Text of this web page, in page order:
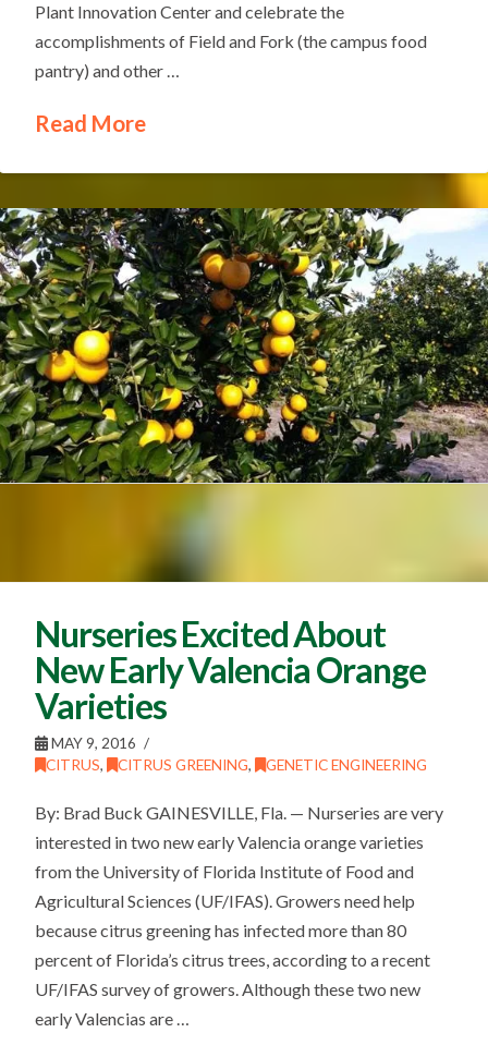
Plant Innovation Center and celebrate the
accomplishments of Field and Fork (the campus food
pantry) and other …
Read More
Nurseries Excited About
New Early Valencia Orange
Varieties
MAY 9, 2016
CITRUS, CITRUS GREENING, GENETIC ENGINEERING
By: Brad Buck GAINESVILLE, Fla. — Nurseries are very
interested in two new early Valencia orange varieties
from the University of Florida Institute of Food and
Agricultural Sciences (UF/IFAS). Growers need help
because citrus greening has infected more than 80
percent of Florida’s citrus trees, according to a recent
UF/IFAS survey of growers. Although these two new
early Valencias are …